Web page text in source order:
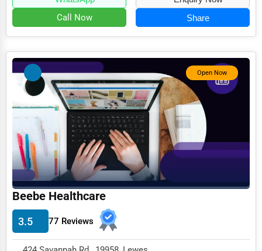
Call Now Share
Open Now
Beebe Healthcare
3.5 77 Reviews